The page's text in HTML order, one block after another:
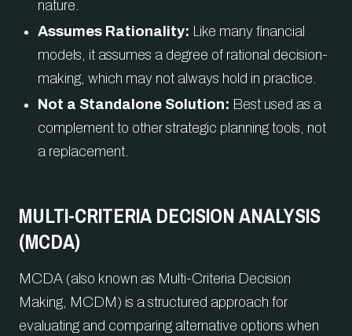
nature.
Assumes Rationality: Like many financial
models, it assumes a degree of rational decision-
making, which may not always hold in practice.
Not a Standalone Solution: Best used as a
complement to other strategic planning tools, not
a replacement.
MULTI-CRITERIA DECISION ANALYSIS
(MCDA)
MCDA (also known as Multi-Criteria Decision
Making, MCDM) is a structured approach for
evaluating and comparing alternative options when